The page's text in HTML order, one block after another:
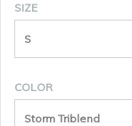
SIZE
S
COLOR
Storm Triblend